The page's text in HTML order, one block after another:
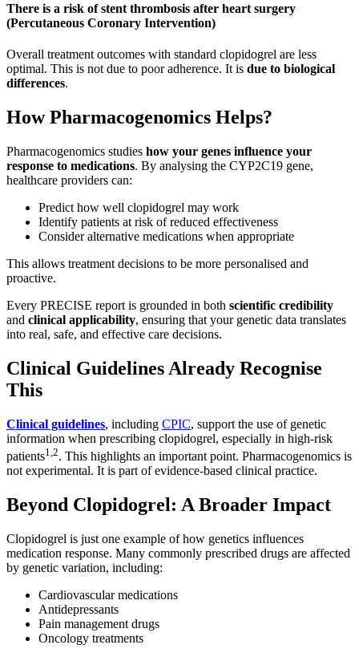
There is a risk of stent thrombosis after heart surgery
(Percutaneous Coronary Intervention)
Overall treatment outcomes with standard clopidogrel are less
optimal. This is not due to poor adherence. It is due to biological
differences.
How Pharmacogenomics Helps?
Pharmacogenomics studies how your genes influence your
response to medications. By analysing the CYP2C19 gene,
healthcare providers can:
Predict how well clopidogrel may work
Identify patients at risk of reduced effectiveness
Consider alternative medications when appropriate
This allows treatment decisions to be more personalised and
proactive.
Every PRECISE report is grounded in both scientific credibility
and clinical applicability, ensuring that your genetic data translates
into real, safe, and effective care decisions.
Clinical Guidelines Already Recognise
This
Clinical guidelines, including CPIC, support the use of genetic
information when prescribing clopidogrel, especially in high-risk
patients1,2. This highlights an important point. Pharmacogenomics is
not experimental. It is part of evidence-based clinical practice.
Beyond Clopidogrel: A Broader Impact
Clopidogrel is just one example of how genetics influences
medication response. Many commonly prescribed drugs are affected
by genetic variation, including:
Cardiovascular medications
Antidepressants
Pain management drugs
Oncology treatments